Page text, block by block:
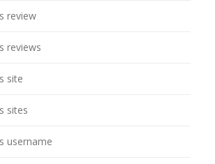
review
reviews
site
sites
username